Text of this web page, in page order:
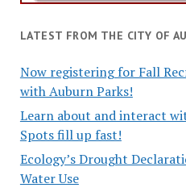
LATEST FROM THE CITY OF
Now registering for Fall
with Auburn Parks!
Learn about and interact
Spots fill up fast!
Ecology’s Drought
Water Use